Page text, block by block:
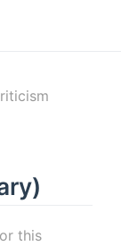
this